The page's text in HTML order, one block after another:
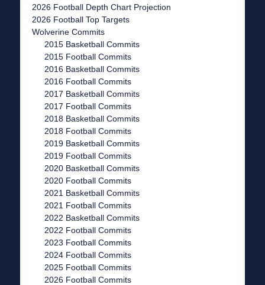
2026 Football Depth Chart Projection
2026 Football Top Targets
Wolverine Commits
2015 Basketball Commits
2015 Football Commits
2016 Basketball Commits
2016 Football Commits
2017 Basketball Commits
2017 Football Commits
2018 Basketball Commits
2018 Football Commits
2019 Basketball Commits
2019 Football Commits
2020 Basketball Commits
2020 Football Commits
2021 Basketball Commits
2021 Football Commits
2022 Basketball Commits
2022 Football Commits
2023 Football Commits
2024 Football Commits
2025 Football Commits
2026 Football Commits